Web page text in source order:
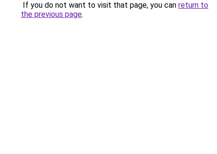
If you do not want to visit that page, you can return to
the previous page.